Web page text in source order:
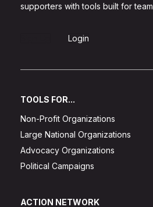
supporters with tools built for
Login
TOOLS FOR...
Non-Profit Organizations
Large National Organizations
Advocacy Organizations
Political Campaigns
ACTION NETWORK